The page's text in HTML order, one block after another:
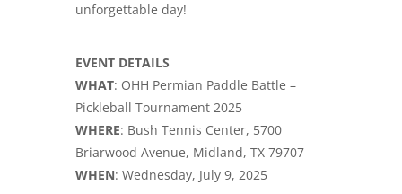
unforgettable day!
EVENT DETAILS
WHAT: OHH Permian Paddle Battle –
Pickleball Tournament 2025
WHERE: Bush Tennis Center, 5700
Briarwood Avenue, Midland, TX 79707
WHEN: Wednesday, July 9, 2025